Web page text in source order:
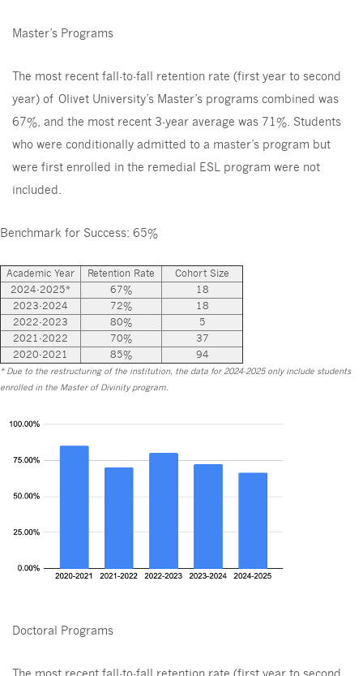
Master’s Programs
The most recent fall-to-fall retention rate (first year to second
year) of Olivet University’s Master’s programs combined was
67%, and the most recent 3-year average was 71%. Students
who were conditionally admitted to a master’s program but
were first enrolled in the remedial ESL program were not
included.
Benchmark for Success: 65%
Academic Year Retention Rate
Cohort Size
2024-2025*
67%
18
2023-2024
72%
18
2022-2023
80%
5
2021-2022
70%
37
2020-2021
85% 94
* Due to the restructuring of the institution, the data for 2024-2025 only include students
enrolled in the Master of Divinity program.
Doctoral Programs